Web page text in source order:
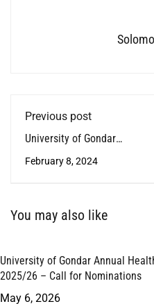
Previous post
University of Gondar
the Embassy of France
February 8, 2024
You may also like
University of Gondar Annual
2025/26 – Call for Nominations
May 6, 2026